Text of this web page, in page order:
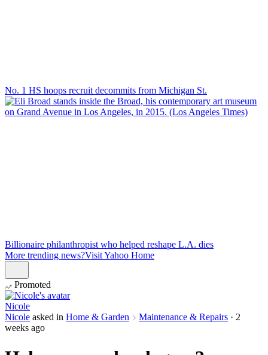
No. 1 HS hoops recruit decommits from Michigan St.
Billionaire philanthropist who helped reshape L.A. dies
More trending news?Visit Yahoo Home
Promoted
Nicole
Nicole asked in Home & Garden Maintenance & Repairs · 2
weeks ago